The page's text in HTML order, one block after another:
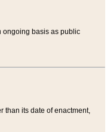
ongoing basis as public
than its date of enactment,